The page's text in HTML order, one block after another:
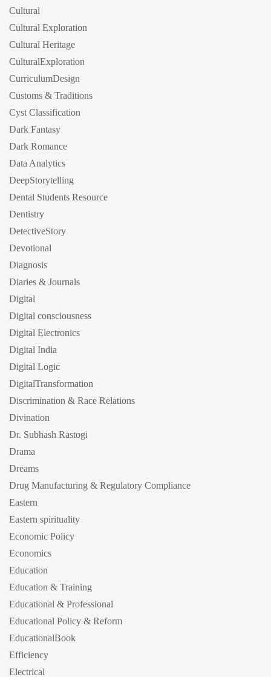
Cultural
Cultural Exploration
Cultural Heritage
CulturalExploration
CurriculumDesign
Customs & Traditions
Cyst Classification
Dark Fantasy
Dark Romance
Data Analytics
DeepStorytelling
Dental Students Resource
Dentistry
DetectiveStory
Devotional
Diagnosis
Diaries & Journals
Digital
Digital consciousness
Digital Electronics
Digital India
Digital Logic
DigitalTransformation
Discrimination & Race Relations
Divination
Dr. Subhash Rastogi
Drama
Dreams
Drug Manufacturing & Regulatory Compliance
Eastern
Eastern spirituality
Economic Policy
Economics
Education
Education & Training
Educational & Professional
Educational Policy & Reform
EducationalBook
Efficiency
Electrical